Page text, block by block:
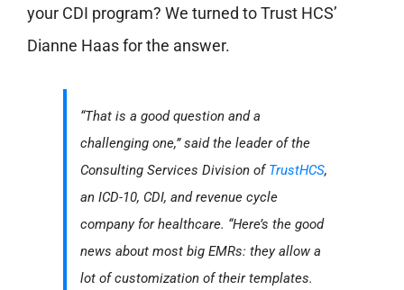
your CDI program? We turned to Trust HCS’
Dianne Haas for the answer.
“That is a good question and a
challenging one,” said the leader of the
Consulting Services Division ofTrustHCS,
an ICD-10, CDI, and revenue cycle
company for healthcare. “Here’s the good
news about most big EMRs: they allow a
lot of customization of their templates.